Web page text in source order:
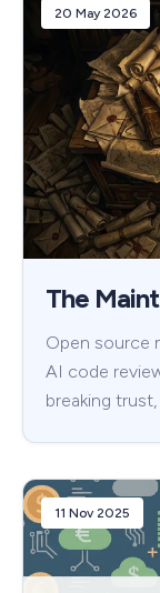
20 May 2026
The
Open source
AI code
breaking
11 Nov 2025